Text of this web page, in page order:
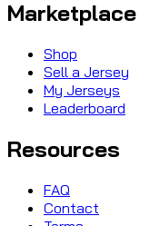
Marketplace
Shop
Sell a Jersey
My Jerseys
Leaderboard
Resources
FAQ
Contact